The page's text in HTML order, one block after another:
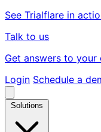
See Trialflare in
Talk to us
Get answers to your
Login Schedule a
Solutions